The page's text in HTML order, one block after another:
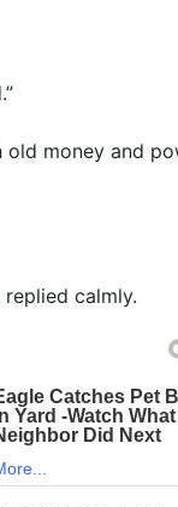
old money and
replied calmly.